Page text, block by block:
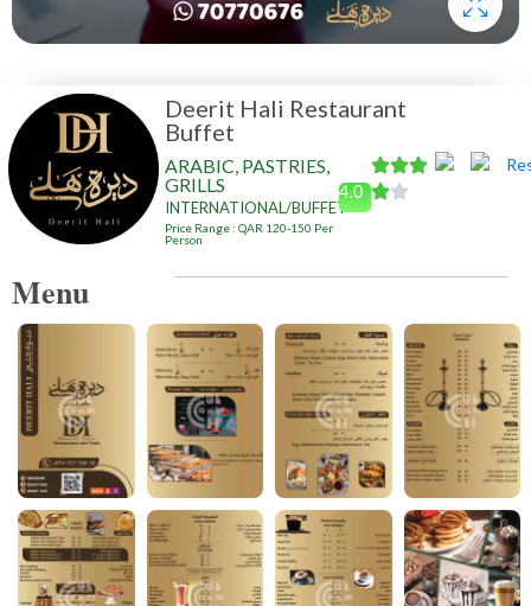
Deerit Hali Restaurant
Buffet
ARABIC, PASTRIES,
GRILLS
INTERNATIONAL/BUFFET
Price Range : QAR 120-150 Per
Person
4.0
Menu